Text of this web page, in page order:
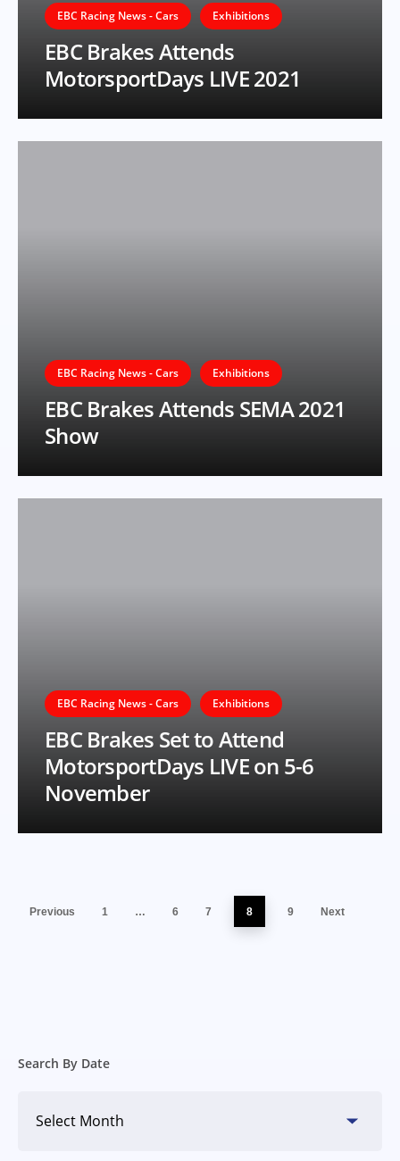
EBC Racing News - Cars Exhibitions
EBC Brakes Attends
MotorsportDays LIVE 2021
EBC Racing News - Cars Exhibitions
EBC Brakes Attends SEMA 2021
Show
EBC Racing News - Cars Exhibitions
EBC Brakes Set to Attend
MotorsportDays LIVE on 5-6
November
Previous 1 … 6 7 8 9 Next
Search By Date